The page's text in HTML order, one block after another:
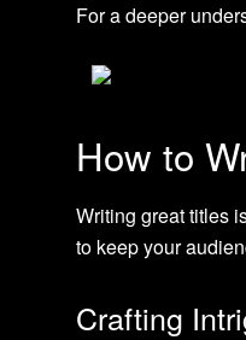
For a deeper
How to
Writing great titles
to keep your
Crafting